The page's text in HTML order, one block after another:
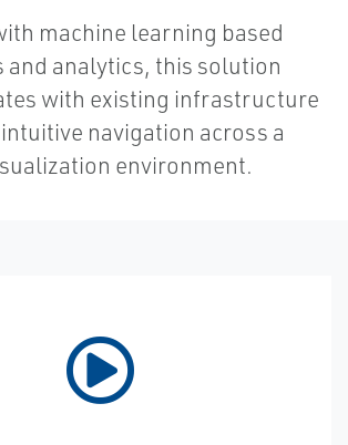
machine learning based
and analytics, this solution
with existing infrastructure
navigation across a
environment.